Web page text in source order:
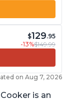
$129.95
-13%$149.99
on Aug 7, 2026
is an